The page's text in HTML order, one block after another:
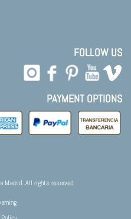
FOLLOW US
PAYMENT OPTIONS
All rights reserved.